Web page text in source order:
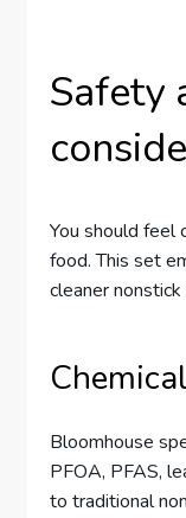
Safety
You should feel
food. This set
cleaner nonstick
Bloomhouse
PFOA, PFAS,
to traditional